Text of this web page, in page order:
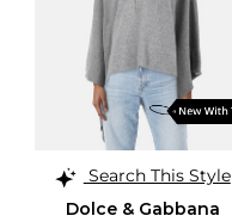
Search This Style
Dolce & Gabbana